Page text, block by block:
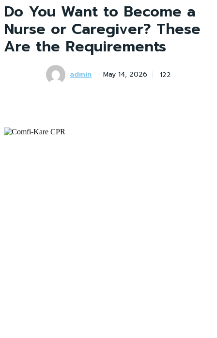
Do You Want to Become a
Nurse or Caregiver? These
Are the Requirements
admin May 14, 2026 122